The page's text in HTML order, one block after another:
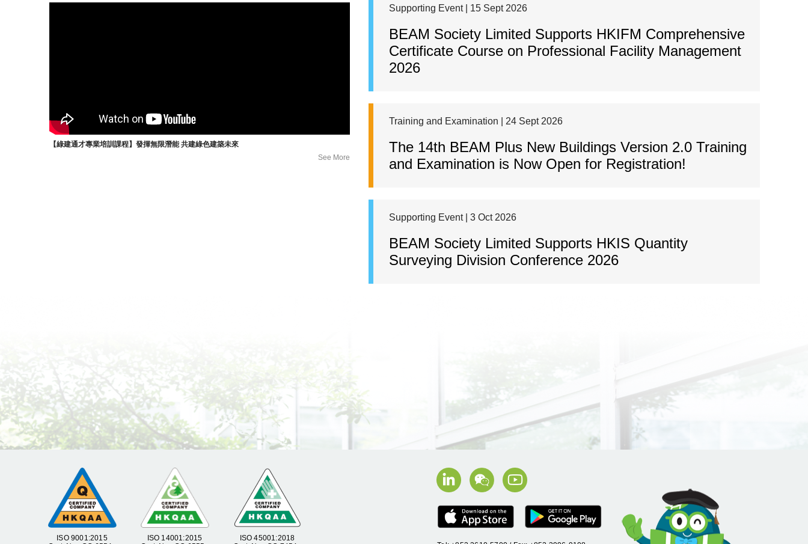
【綠建通才專業培訓課程】發揮無限潛能 共建綠色建築未來
See More
Supporting Event | 15 Sept 2026
BEAM Society Limited Supports HKIFM Comprehensive
Certificate Course on Professional Facility Management
2026
Training and Examination | 24 Sept 2026
The 14th BEAM Plus New Buildings Version 2.0 Training
and Examination is Now Open for Registration!
Supporting Event | 3 Oct 2026
BEAM Society Limited Supports HKIS Quantity
Surveying Division Conference 2026
ISO 9001:2015
ISO 14001:2015
ISO 45001:2018